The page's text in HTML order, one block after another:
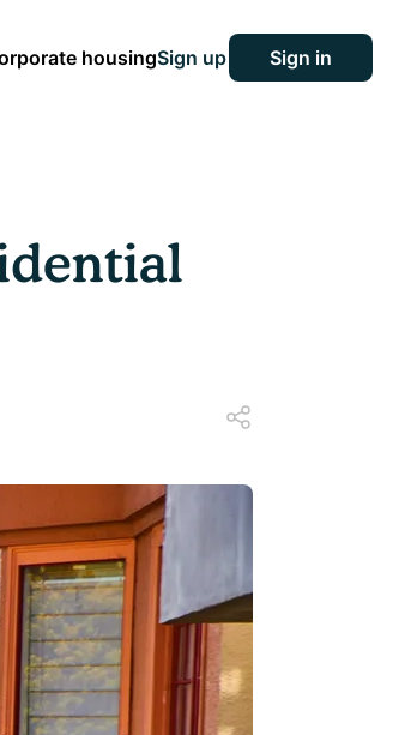
housingSign up Sign in